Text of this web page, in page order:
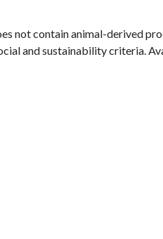
not contain animal-derived
and sustainability criteria.